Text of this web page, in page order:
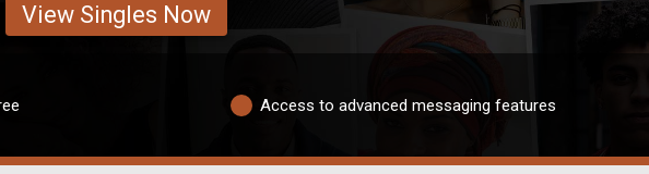
View Singles Now
Access to advanced messaging features